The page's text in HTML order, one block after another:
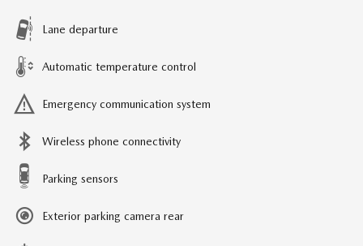
Lane departure
Automatic temperature control
Emergency communication system
Wireless phone connectivity
Parking sensors
Exterior parking camera rear